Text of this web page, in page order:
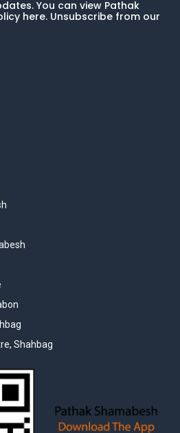
You can view Pathak
here. Unsubscribe from our
Shahbag